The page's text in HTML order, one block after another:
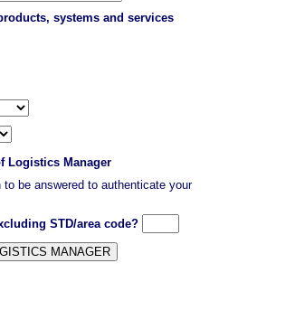
systems and services
Logistics Manager
be answered to authenticate your
STD/area code?